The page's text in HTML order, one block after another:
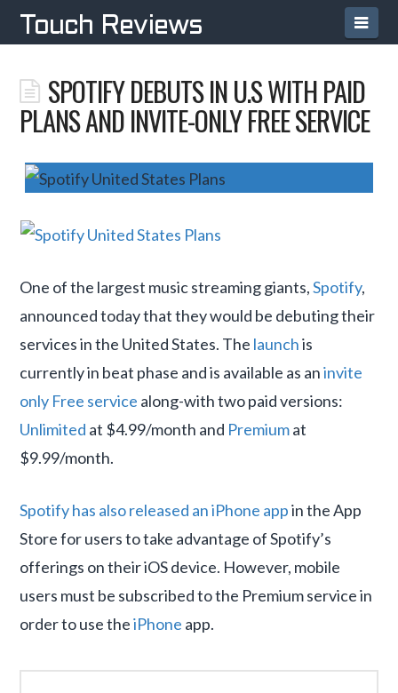
Touch Reviews
SPOTIFY DEBUTS IN U.S WITH PAID
PLANS AND INVITE-ONLY FREE SERVICE
One of the largest music streaming giants,Spotify,
announced today that they would be debuting their
services in the United States. The launchis
currently in beat phase and is available as aninvite
only Free service along-with two paid versions:
Unlimited at $4.99/month and Premiumat
$9.99/month.
Spotify has also released an iPhone appin the App
Store for users to take advantage of Spotify’s
offerings on their iOS device. However, mobile
users must be subscribed to the Premium service in
order to use theiPhone app.